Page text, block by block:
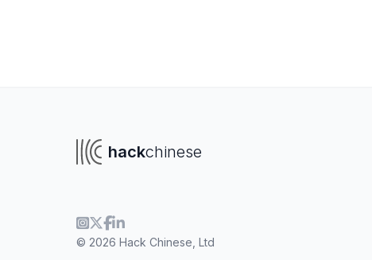
hackchinese
© 2026 Hack Chinese, Ltd